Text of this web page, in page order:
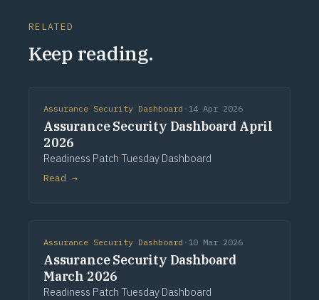
RELATED
Keep reading.
Assurance Security Dashboard · 14 Apr 2026
Assurance Security Dashboard April
2026
Readiness Patch Tuesday Dashboard
Read →
Assurance Security Dashboard · 10 Mar 2026
Assurance Security Dashboard
March 2026
Readiness Patch Tuesday Dashboard